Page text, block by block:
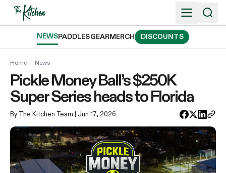
Skip
NEWSPADDLESGEARMERCH DISCOUNTS
Home › News
Pickle Money Ball’s $250K
Super Series heads to Florida
By The Kitchen Team | Jun 17, 2026